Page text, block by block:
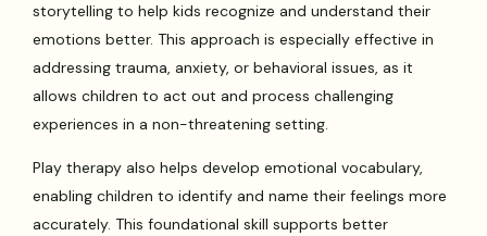
storytelling to help kids recognize and understand their
emotions better. This approach is especially effective in
addressing trauma, anxiety, or behavioral issues, as it
allows children to act out and process challenging
experiences in a non-threatening setting.
Play therapy also helps develop emotional vocabulary,
enabling children to identify and name their feelings more
accurately. This foundational skill supports better